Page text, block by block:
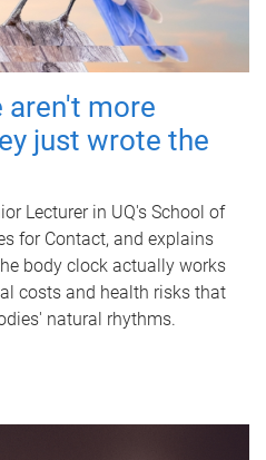
aren't more
just wrote the
Lecturer in UQ's School of
for Contact, and explains
body clock actually works
costs and health risks that
natural rhythms.